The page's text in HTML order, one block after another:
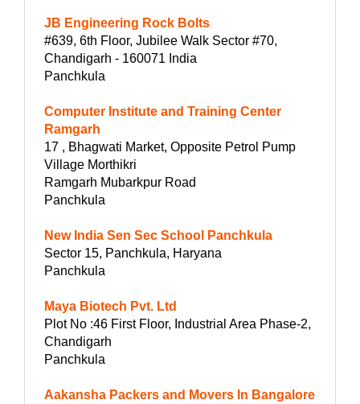
JB Engineering Rock Bolts
#639, 6th Floor, Jubilee Walk Sector #70,
Chandigarh - 160071 India
Panchkula
Computer Institute and Training Center
Ramgarh
17 , Bhagwati Market, Opposite Petrol Pump
Village Morthikri
Ramgarh Mubarkpur Road
Panchkula
New India Sen Sec School Panchkula
Sector 15, Panchkula, Haryana
Panchkula
Maya Biotech Pvt. Ltd
Plot No :46 First Floor, Industrial Area Phase-2,
Chandigarh
Panchkula
Aakansha Packers and Movers In Bangalore